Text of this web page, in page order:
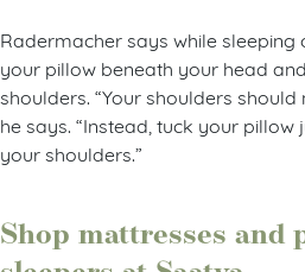
Radermacher says while sleeping
your pillow beneath your head
shoulders. “Your shoulders should
he says. “Instead, tuck your
your shoulders.”
Shop mattresses